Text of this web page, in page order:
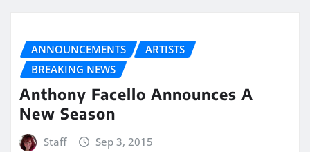
ANNOUNCEMENTS
ARTISTS
BREAKING NEWS
Anthony Facello Announces A
New Season
Staff Sep 3, 2015